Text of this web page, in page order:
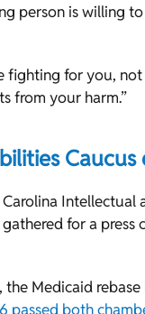
person is willing
fighting for you,
from your harm.”
Caucus
Intellectual
for a press
, the Medicaid
passed both